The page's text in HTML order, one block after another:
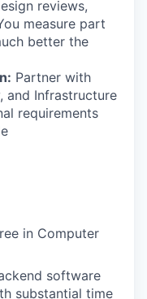
reviews,
measure part
better the
Partner with
and Infrastructure
requirements
in Computer
software
substantial time